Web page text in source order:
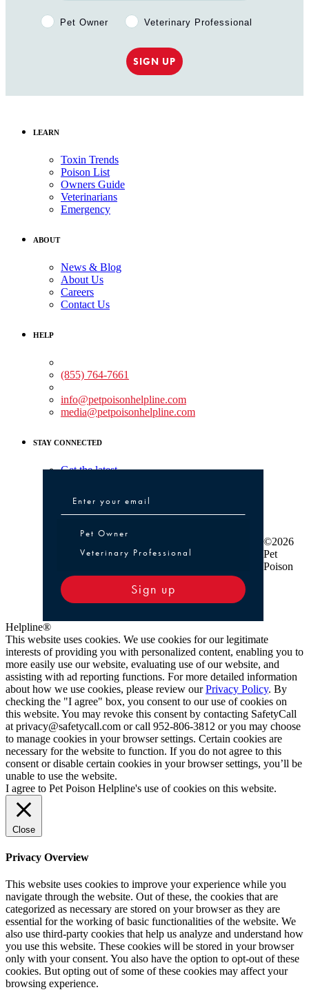
Pet Owner or Veterinary Professional?
Pet Owner Veterinary Professional
SIGN UP
LEARN
Toxin Trends
Poison List
Owners Guide
Veterinarians
Emergency
ABOUT
News & Blog
About Us
Careers
Contact Us
HELP
(855) 764-7661
info@petpoisonhelpline.com
media@petpoisonhelpline.com
STAY CONNECTED
Get the latest
Pet Owner or Veterinary Professional
Pet Owner
Veterinary Professional
Sign up
©2026
Pet
Poison
Helpline®
This website uses cookies. We use cookies for our legitimate
interests of providing you with personalized content, enabling you to
more easily use our website, evaluating use of our website, and
assisting with ad reporting functions. For more detailed information
about how we use cookies, please review ourPrivacy Policy. By
checking the "I agree" box, you consent to our use of cookies on
this website. You may revoke this consent by contacting SafetyCall
at privacy@safetycall.com or call 952-806-3812 or you may choose
to manage cookies in your browser settings. Certain cookies are
necessary for the website to function. If you do not agree to this
consent or disable certain cookies in your browser settings, you’ll be
unable to use the website.
I agree to Pet Poison Helpline's use of cookies on this website.
Close
Privacy Overview
This website uses cookies to improve your experience while you
navigate through the website. Out of these, the cookies that are
categorized as necessary are stored on your browser as they are
essential for the working of basic functionalities of the website. We
also use third-party cookies that help us analyze and understand how
you use this website. These cookies will be stored in your browser
only with your consent. You also have the option to opt-out of these
cookies. But opting out of some of these cookies may affect your
browsing experience.